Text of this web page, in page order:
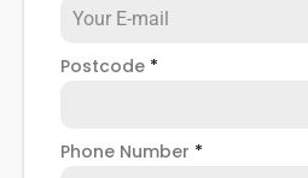
need to know where to look in
solar panel removal. So, if
Postcode *
Phone Number *